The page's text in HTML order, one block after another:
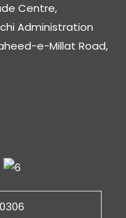
Centre,
Administration
e-Millat Road,